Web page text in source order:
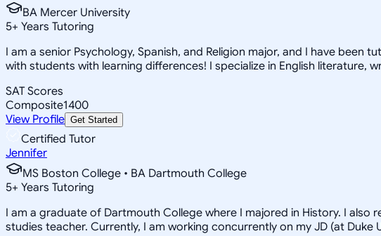
BA Mercer University
5+ Years Tutoring
I am a senior Psychology, Spanish, and Religion major, and I have
with students with learning differences! I specialize in English literature,
SAT Scores
Composite1400
View Profile Get Started
Certified Tutor
Jennifer
MS Boston College • BA Dartmouth College
5+ Years Tutoring
I am a graduate of Dartmouth College where I majored in History. I
studies teacher. Currently, I am working concurrently on my JD (at